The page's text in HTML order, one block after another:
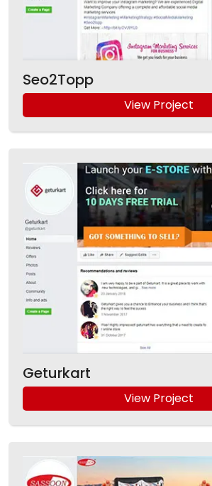
Seo2Topp
View Project
Geturkart
View Project